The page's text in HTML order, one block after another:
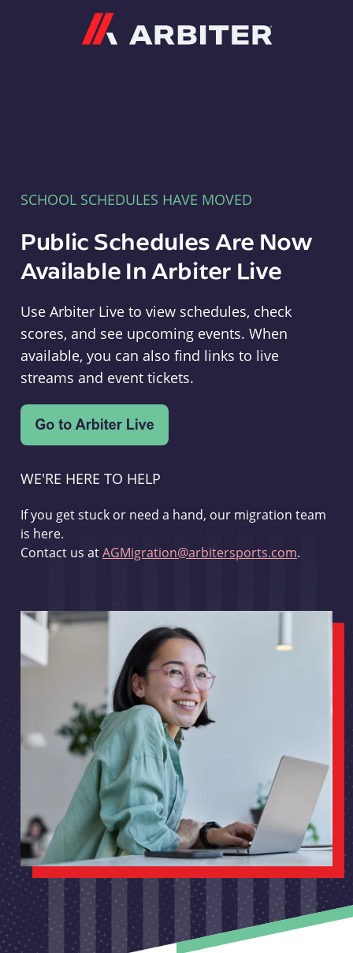
SCHOOL SCHEDULES HAVE MOVED
Public Schedules Are Now
Available In Arbiter Live
Use Arbiter Live to view schedules, check
scores, and see upcoming events. When
available, you can also find links to live
streams and event tickets.
WE'RE HERE TO HELP
If you get stuck or need a hand, our migration team
is here.
Contact us atAGMigration@arbitersports.com.